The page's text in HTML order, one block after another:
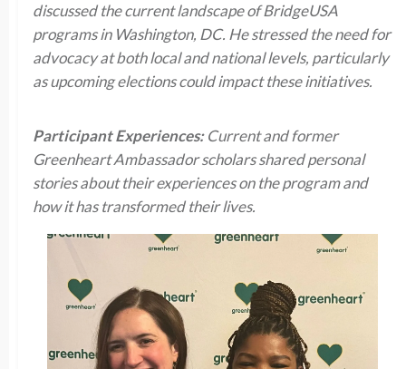
discussed the current landscape of BridgeUSA
programs in Washington, DC. He stressed the need for
advocacy at both local and national levels, particularly
as upcoming elections could impact these initiatives.
Participant Experiences:Current and former
Greenheart Ambassador scholars shared personal
stories about their experiences on the program and
how it has transformed their lives.